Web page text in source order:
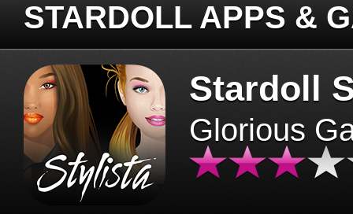
STARDOLL APPS &
Stardoll
Glorious